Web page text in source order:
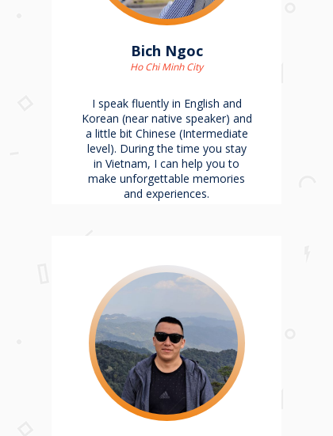
Bich Ngoc
Ho Chi Minh City
I speak fluently in English and
Korean (near native speaker) and
a little bit Chinese (Intermediate
level). During the time you stay
in Vietnam, I can help you to
make unforgettable memories
and experiences.